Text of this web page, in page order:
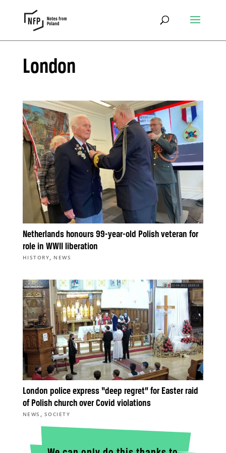
London
Netherlands honours 99-year-old Polish veteran for
role in WWII liberation
HISTORY, NEWS
London police express “deep regret” for Easter raid
of Polish church over Covid violations
NEWS , SOCIETY